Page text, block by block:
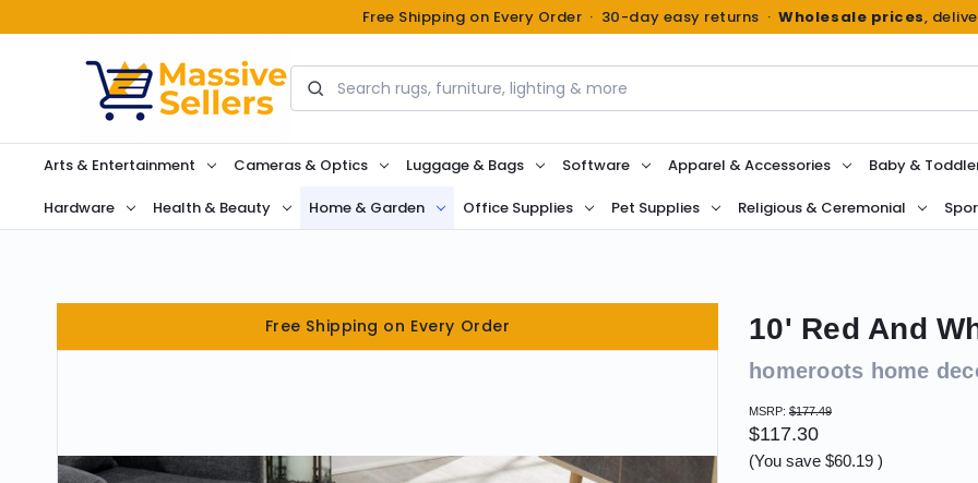
Free Shipping on Every Order · 30-day easy returns ·Wholesale prices,
Search
Arts & Entertainment Cameras & Optics Luggage & Bags Software Apparel & Accessories Baby &
Hardware Health & Beauty Home & Garden Office Supplies Pet Supplies Religious & Ceremonial
Free Shipping on Every Order 10' Red And
homeroots home
MSRP: $177.49
$117.30
(You save $60.19 )